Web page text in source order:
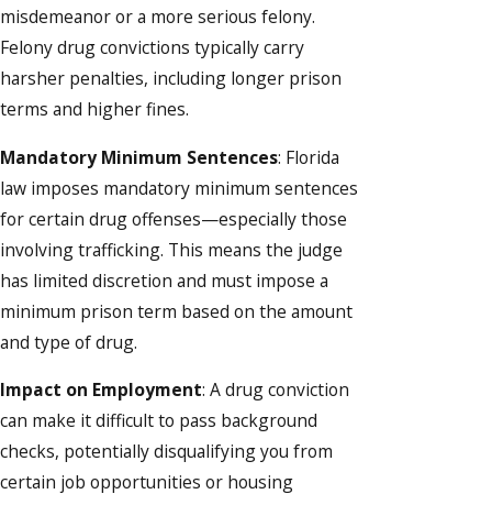
misdemeanor or a more serious felony.
Felony drug convictions typically carry
harsher penalties, including longer prison
terms and higher fines.
Mandatory Minimum Sentences: Florida
law imposes mandatory minimum sentences
for certain drug offenses—especially those
involving trafficking. This means the judge
has limited discretion and must impose a
minimum prison term based on the amount
and type of drug.
Impact on Employment: A drug conviction
can make it difficult to pass background
checks, potentially disqualifying you from
certain job opportunities or housing